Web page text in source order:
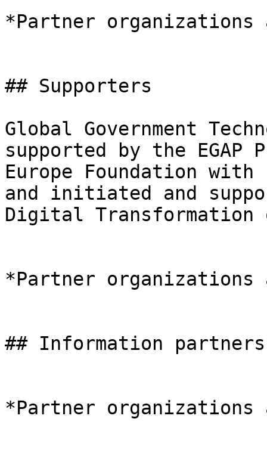
*Partner organizations
## Supporters
Global Government
supported by the EGAP
Europe Foundation
and initiated and
Digital Transformation
*Partner organizations
## Information partners
*Partner organizations